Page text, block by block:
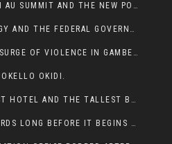
THE ANALYSIS OF THE 39TH AU SUMMIT AND THE NEW POSITION OF THE AFRICAN UNION’S HIGH-LEVEL AD HOC COMMITTEE
GENERAL MULATU’S STRATEGY AND THE FEDERAL GOVERNMENT’S PEACE PLAN IN GAMBELLA: WHY IT FALLS SHORT
REPORT ON THE ALARMING SURGE OF VIOLENCE IN GAMBELLA
OKIDI.
GRAND RESORT, THE BIGGEST HOTEL AND THE TALLEST BUILDING IN GAMBELLA COMES UNDER DEADLY ARMED ATTACK
GENOCIDE BEGINS WITH WORDS LONG BEFORE IT BEGINS WITH WEAPONS